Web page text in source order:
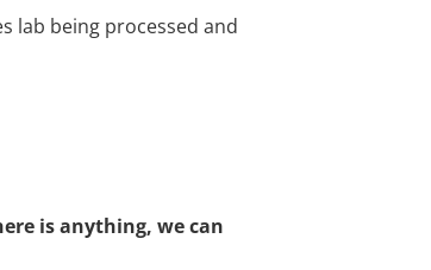
lab being processed and
is anything, we can